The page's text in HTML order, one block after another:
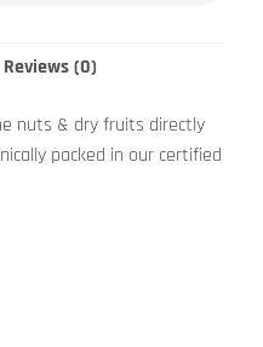
Reviews (0)
nuts & dry fruits directly
packed in our certified